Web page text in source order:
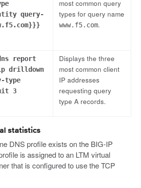
query-
most common query
types for query name
www.f5.com.
report
drilldown
type
3
Displays the three
most common client
IP addresses
requesting query
type A records.
statistics
DNS profile exists on the BIG-IP
is assigned to an LTM virtual
that is configured to use the TCP